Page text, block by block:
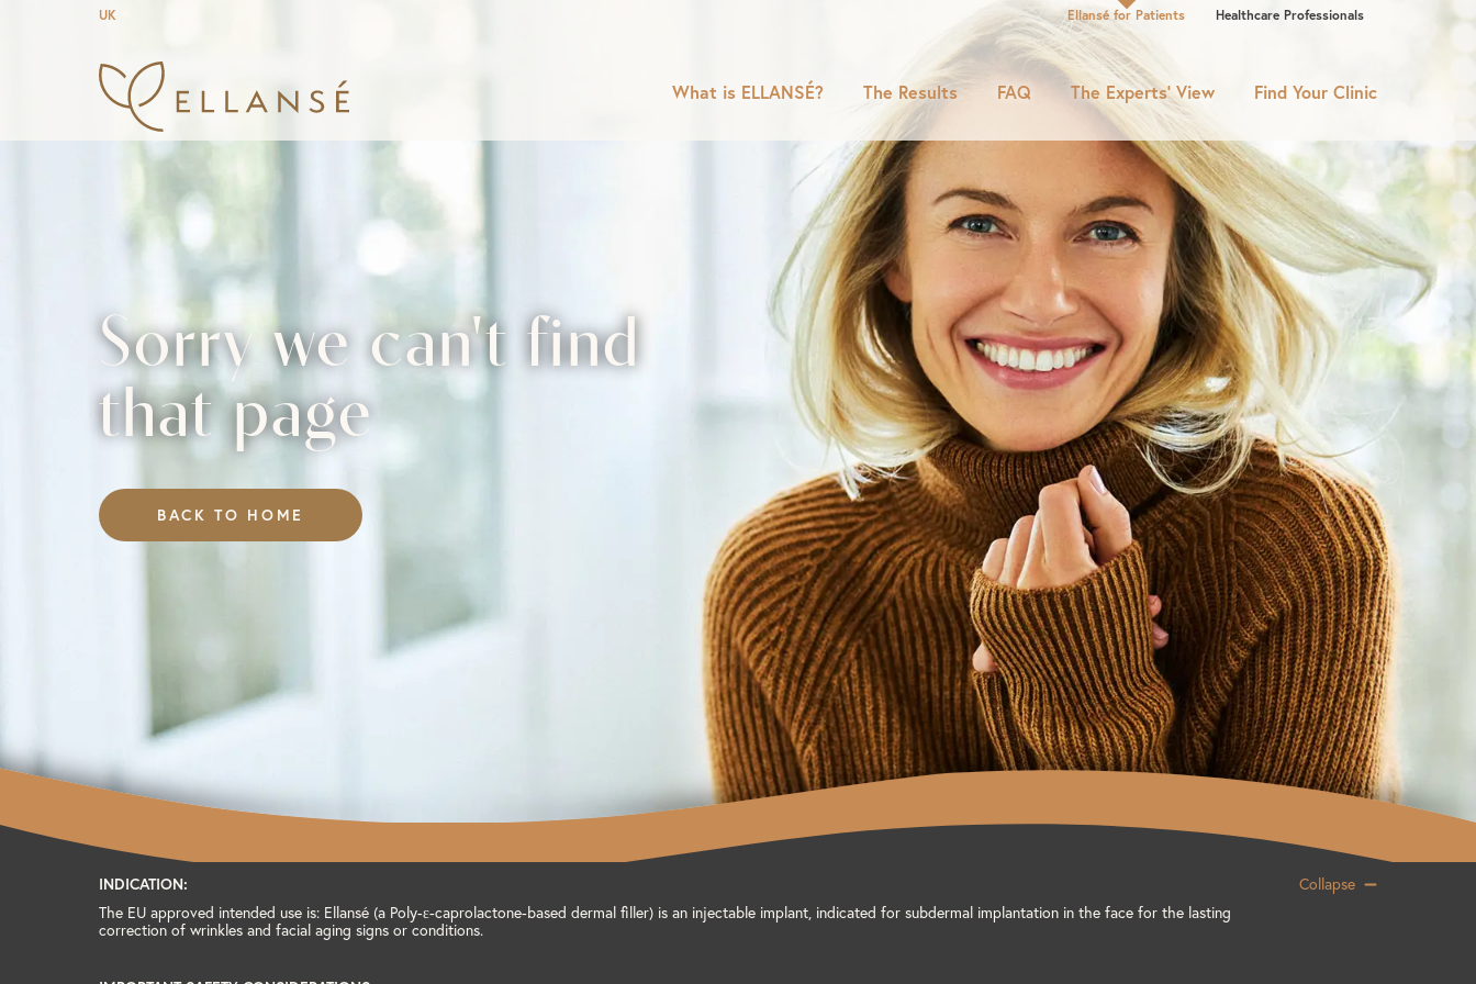
UK Ellansé for Patients Healthcare Professionals
What is ELLANSÉ? The Results FAQ The Experts’ View Find Your Clinic
Sorry we can't find
that page
BACK TO HOME
Collapse
INDICATION:
The EU approved intended use is: Ellansé (a Poly-ɛ-caprolactone-based dermal filler) is an injectable implant, indicated for subdermal implantation in the face for the lasting
correction of wrinkles and facial aging signs or conditions.